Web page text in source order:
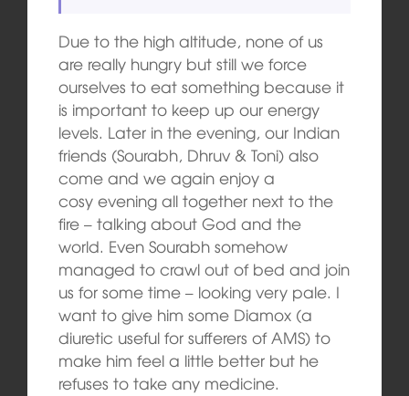
Due to the high altitude, none of us
are really hungry but still we force
ourselves to eat something because it
is important to keep up our energy
levels. Later in the evening, our Indian
friends (Sourabh, Dhruv & Toni) also
come and we again enjoy a
cosy evening all together next to the
fire – talking about God and the
world. Even Sourabh somehow
managed to crawl out of bed and join
us for some time – looking very pale. I
want to give him some Diamox (a
diuretic useful for sufferers of AMS) to
make him feel a little better but he
refuses to take any medicine.